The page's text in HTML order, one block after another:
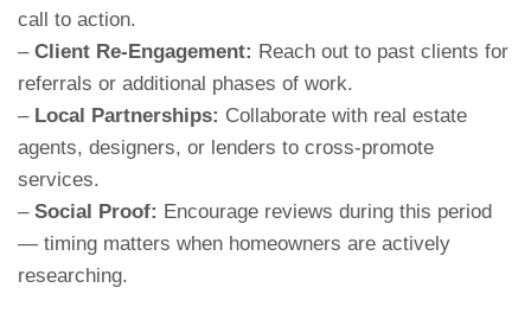
call to action.
– Client Re-Engagement: Reach out to past clients for
referrals or additional phases of work.
– Local Partnerships: Collaborate with real estate
agents, designers, or lenders to cross-promote
services.
– Social Proof: Encourage reviews during this period
— timing matters when homeowners are actively
researching.